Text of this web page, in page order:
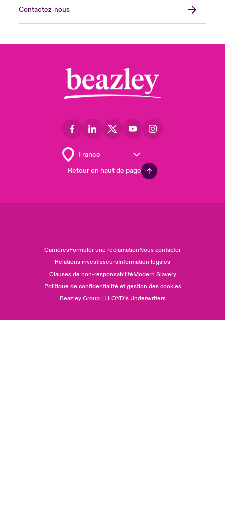
Contactez-nous
Retour en haut de page
CarrièresFormuler une réclamationNous contacter
Relations investisseursInformation légales
Clauses de non-responsabilitéModern Slavery
Politique de confidentialité et gestion des cookies
Beazley Group | LLOYD’s Underwriters